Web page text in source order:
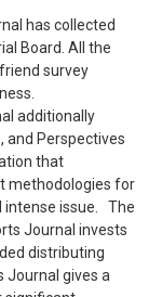
has collected
Board. All the
survey
additionally
and Perspectives
that
methodologies for
intense issue. The
Journal invests
distributing
Journal gives a